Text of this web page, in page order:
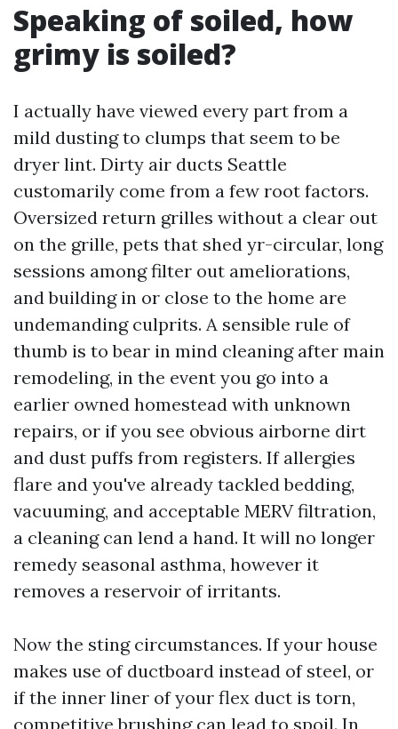
Speaking of soiled, how
grimy is soiled?
I actually have viewed every part from a
mild dusting to clumps that seem to be
dryer lint. Dirty air ducts Seattle
customarily come from a few root factors.
Oversized return grilles without a clear out
on the grille, pets that shed yr-circular, long
sessions among filter out ameliorations,
and building in or close to the home are
undemanding culprits. A sensible rule of
thumb is to bear in mind cleaning after main
remodeling, in the event you go into a
earlier owned homestead with unknown
repairs, or if you see obvious airborne dirt
and dust puffs from registers. If allergies
flare and you've already tackled bedding,
vacuuming, and acceptable MERV filtration,
a cleaning can lend a hand. It will no longer
remedy seasonal asthma, however it
removes a reservoir of irritants.
Now the sting circumstances. If your house
makes use of ductboard instead of steel, or
if the inner liner of your flex duct is torn,
competitive brushing can lead to spoil. In